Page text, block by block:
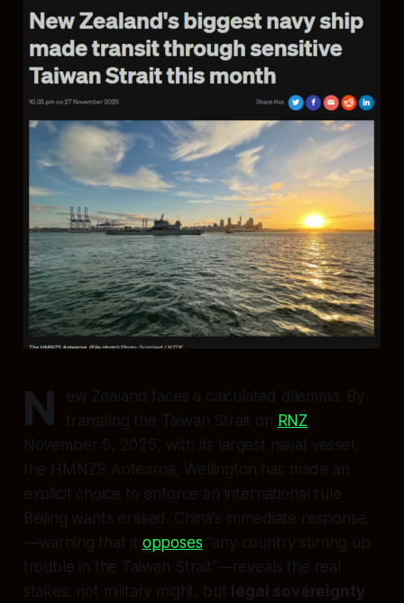
N
ew Zealand faces a calculated dilemma. By
transiting the Taiwan Strait on RNZ
November 5, 2025, with its largest naval vessel,
the HMNZS Aotearoa, Wellington has made an
explicit choice to enforce an international rule
Beijing wants erased. China’s immediate response
—warning that it opposes “any country stirring up
trouble in the Taiwan Strait”—reveals the real
stakes: not military might, but legal sovereignty